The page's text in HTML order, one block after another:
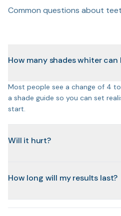
Common questions about
How many shades whiter can
Most people see a change of 4
a shade guide so you can set
start.
Will it hurt?
How long will my results last?